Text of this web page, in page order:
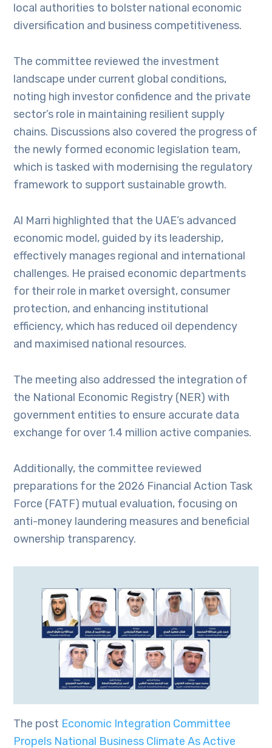
local authorities to bolster national economic
diversification and business competitiveness.
The committee reviewed the investment
landscape under current global conditions,
noting high investor confidence and the private
sector’s role in maintaining resilient supply
chains. Discussions also covered the progress of
the newly formed economic legislation team,
which is tasked with modernising the regulatory
framework to support sustainable growth.
Al Marri highlighted that the UAE’s advanced
economic model, guided by its leadership,
effectively manages regional and international
challenges. He praised economic departments
for their role in market oversight, consumer
protection, and enhancing institutional
efficiency, which has reduced oil dependency
and maximised national resources.
The meeting also addressed the integration of
the National Economic Registry (NER) with
government entities to ensure accurate data
exchange for over 1.4 million active companies.
Additionally, the committee reviewed
preparations for the 2026 Financial Action Task
Force (FATF) mutual evaluation, focusing on
anti-money laundering measures and beneficial
ownership transparency.
The post Economic Integration Committee
Propels National Business Climate As Active